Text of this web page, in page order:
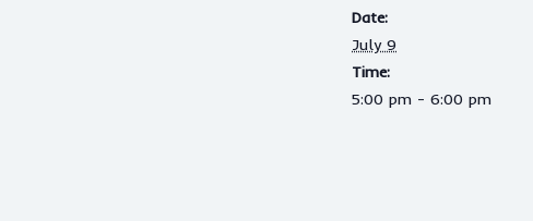
Date:
July 9
Time:
5:00 pm - 6:00 pm